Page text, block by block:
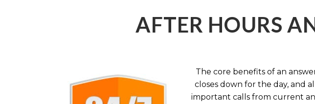
AFTER HOURS
The core benefits of an
closes down for the day, and
important calls from current